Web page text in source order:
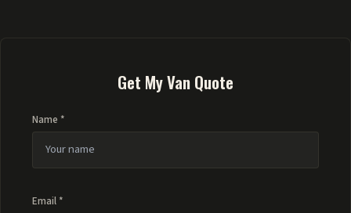
Get My Van Quote
Name *
Email *